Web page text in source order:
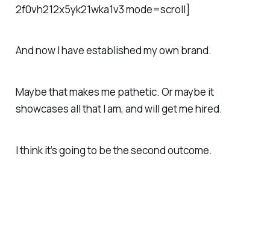
2f0vh212x5yk21wka1v3 mode=scroll]
And now I have established my own brand.
Maybe that makes me pathetic. Or maybe it
showcases all that I am, and will get me hired.
I think it’s going to be the second outcome.